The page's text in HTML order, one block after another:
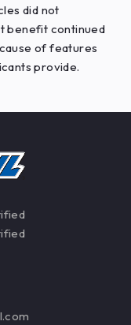
did not
benefit continued
of features
provide.